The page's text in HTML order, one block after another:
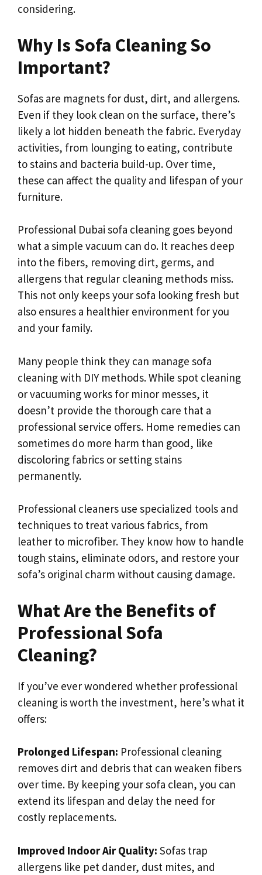
considering.
Why Is Sofa Cleaning So
Important?
Sofas are magnets for dust, dirt, and allergens.
Even if they look clean on the surface, there’s
likely a lot hidden beneath the fabric. Everyday
activities, from lounging to eating, contribute
to stains and bacteria build-up. Over time,
these can affect the quality and lifespan of your
furniture.
Professional Dubai sofa cleaning goes beyond
what a simple vacuum can do. It reaches deep
into the fibers, removing dirt, germs, and
allergens that regular cleaning methods miss.
This not only keeps your sofa looking fresh but
also ensures a healthier environment for you
and your family.
Many people think they can manage sofa
cleaning with DIY methods. While spot cleaning
or vacuuming works for minor messes, it
doesn’t provide the thorough care that a
professional service offers. Home remedies can
sometimes do more harm than good, like
discoloring fabrics or setting stains
permanently.
Professional cleaners use specialized tools and
techniques to treat various fabrics, from
leather to microfiber. They know how to handle
tough stains, eliminate odors, and restore your
sofa’s original charm without causing damage.
What Are the Benefits of
Professional Sofa
Cleaning?
If you’ve ever wondered whether professional
cleaning is worth the investment, here’s what it
offers:
Prolonged Lifespan: Professional cleaning
removes dirt and debris that can weaken fibers
over time. By keeping your sofa clean, you can
extend its lifespan and delay the need for
costly replacements.
Improved Indoor Air Quality: Sofas trap
allergens like pet dander, dust mites, and